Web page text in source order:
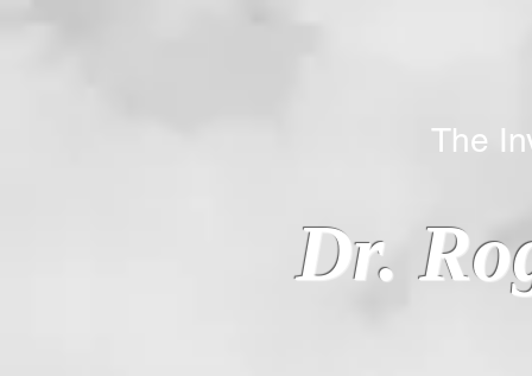
Dr.
The